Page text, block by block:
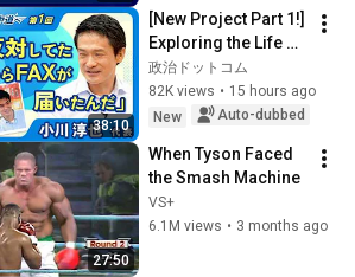
38:10
[New Project Part 1!]
Exploring the Life of
Representative
Junya Ogawa:
Despair on his 3rd
政治ドットコム
82K views • 15 hours ago
New
Auto-dubbed
27:50
When Tyson Faced
the Smash Machine
VS+
6.1M views • 3 months ago